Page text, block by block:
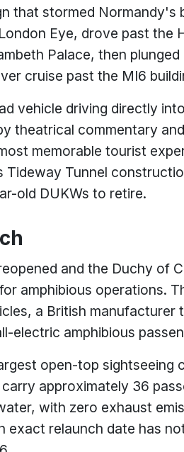
that stormed Normandy's
Eye, drove past the
Palace, then
cruise past the MI6
vehicle driving directly
theatrical commentary
memorable tourist
Tideway Tunnel
old DUKWs to retire.
and the Duchy of
amphibious operations.
a British manufacturer
electric amphibious
open-top sightseeing
approximately 36
with zero exhaust
exact relaunch date has